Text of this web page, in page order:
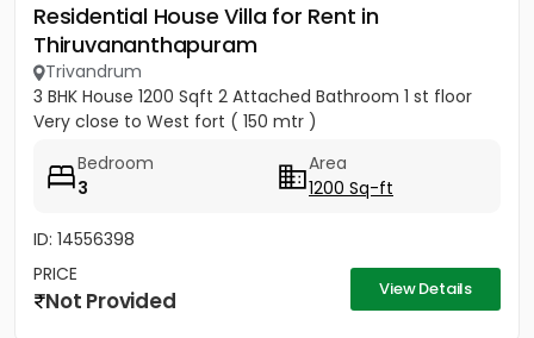
Residential House Villa for Rent in
Thiruvananthapuram
Trivandrum
3 BHK House 1200 Sqft 2 Attached Bathroom 1 st floor
Very close to West fort ( 150 mtr )
Bedroom
3
Area
1200 Sq-ft
ID: 14556398
PRICE
Not Provided View Details